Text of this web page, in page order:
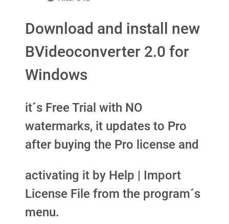
Download and install new
BVideoconverter 2.0 for
Windows
it´s Free Trial with NO
watermarks, it updates to Pro
after buying the Pro license and
activating it by Help | Import
License File from the program´s
menu.